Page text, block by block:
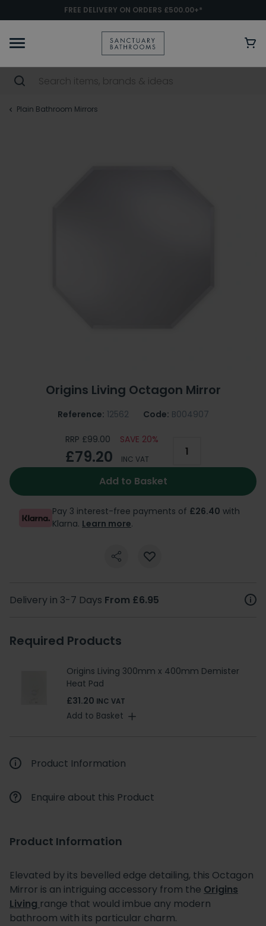
FREE DELIVERY ON ORDERS £500.00+*
Plain Bathroom Mirrors
Origins Living Octagon Mirror
Reference: 12562 Code: B004907
RRP £99.00 SAVE 20%
£79.20 INC VAT
Add to Basket
Pay 3 interest-free payments of £26.40 with
Klarna. Learn more.
Delivery in 3-7 Days From £6.95
Required Products
Origins Living 300mm x 400mm Demister
Heat Pad
£31.20 INC VAT
Add to Basket
Product Information
Enquire about this Product
Product Information
Elevated by its bevelled edge detailing, this Octagon
Mirror is an intriguing accessory from the Origins
Living range that would imbue any modern
bathroom with its particular charm.